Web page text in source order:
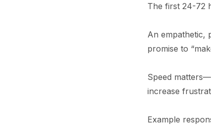
The first 24-72
An empathetic,
promise to
Speed
increase
Example